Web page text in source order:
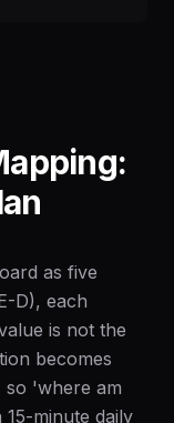
as five
D), each
is not the
becomes
'where am
minute daily